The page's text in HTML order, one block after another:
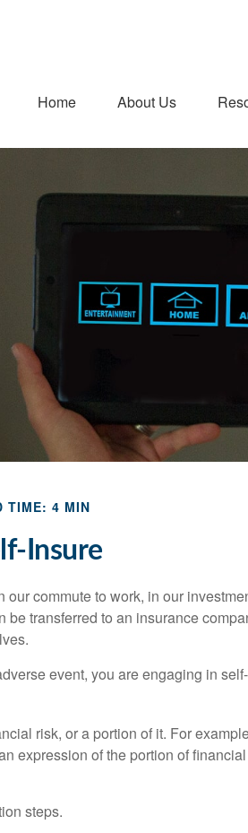
Home About Us
TIME: 4 MIN
Insure
commute to work, in our
transferred to an insurance
event, you are engaging in self-
risk, or a portion of it. For
expression of the portion of
steps.